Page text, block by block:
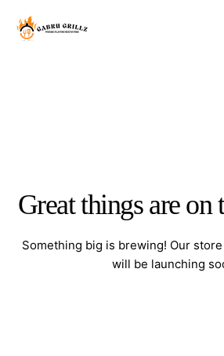
Great things are on
Something big is brewing! Our
will be launching